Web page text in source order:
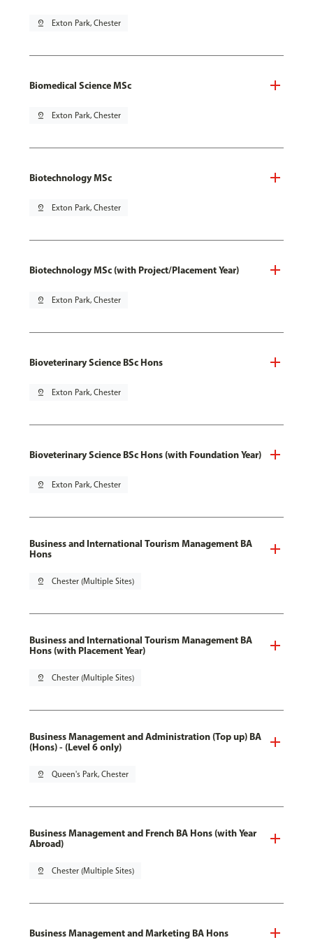
pin_drop Exton Park, Chester
Biomedical Science MSc
pin_drop Exton Park, Chester
Biotechnology MSc
pin_drop Exton Park, Chester
Biotechnology MSc (with Project/Placement Year)
pin_drop Exton Park, Chester
Bioveterinary Science BSc Hons
pin_drop Exton Park, Chester
Bioveterinary Science BSc Hons (with Foundation Year)
pin_drop Exton Park, Chester
Business and International Tourism Management BA
Hons
pin_drop Chester (Multiple Sites)
Business and International Tourism Management BA
Hons (with Placement Year)
pin_drop Chester (Multiple Sites)
Business Management and Administration (Top up) BA
(Hons) - (Level 6 only)
pin_drop Queen's Park, Chester
Business Management and French BA Hons (with Year
Abroad)
pin_drop Chester (Multiple Sites)
Business Management and Marketing BA Hons